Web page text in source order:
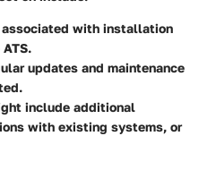
associated with installation
updates and maintenance
include additional
with existing systems, or